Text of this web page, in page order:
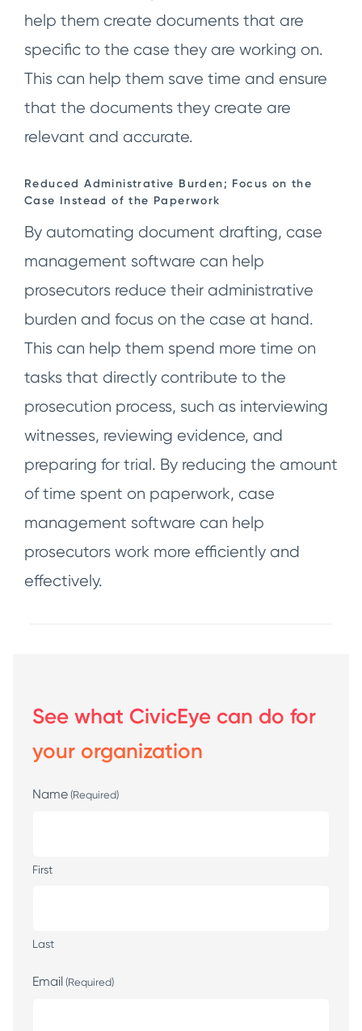
help them create documents that are
specific to the case they are working on.
This can help them save time and ensure
that the documents they create are
relevant and accurate.
Reduced Administrative Burden; Focus on the
Case Instead of the Paperwork
By automating document drafting, case
management software can help
prosecutors reduce their administrative
burden and focus on the case at hand.
This can help them spend more time on
tasks that directly contribute to the
prosecution process, such as interviewing
witnesses, reviewing evidence, and
preparing for trial. By reducing the amount
of time spent on paperwork, case
management software can help
prosecutors work more efficiently and
effectively.
See what CivicEye can do for
your organization
Name (Required)
First
Last
Email (Required)